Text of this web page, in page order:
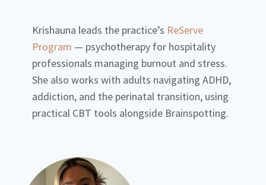
Krishauna leads the practice’s ReServe
Program — psychotherapy for hospitality
professionals managing burnout and stress.
She also works with adults navigating ADHD,
addiction, and the perinatal transition, using
practical CBT tools alongside Brainspotting.